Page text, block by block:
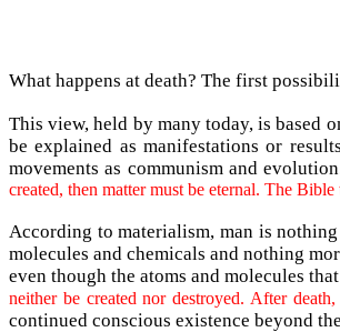
What happens at death? The first
This view, held by many today, is based
be explained as manifestations or
movements as communism and
created, then matter must be eternal. The
According to materialism, man is
molecules and chemicals and nothing
even though the atoms and molecules
neither be created nor destroyed. After
continued conscious existence beyond